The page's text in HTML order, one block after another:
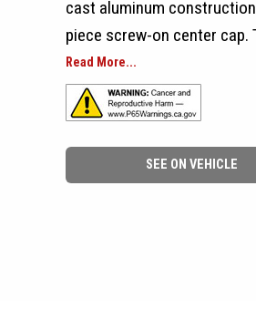
cast aluminum
piece screw-on center
design are inspired by the
available sizes and bolt
and SUVs.
The TR16 is available in
Read More...
SEE ON VEHICLE